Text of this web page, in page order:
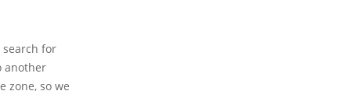
search for
another
zone, so we